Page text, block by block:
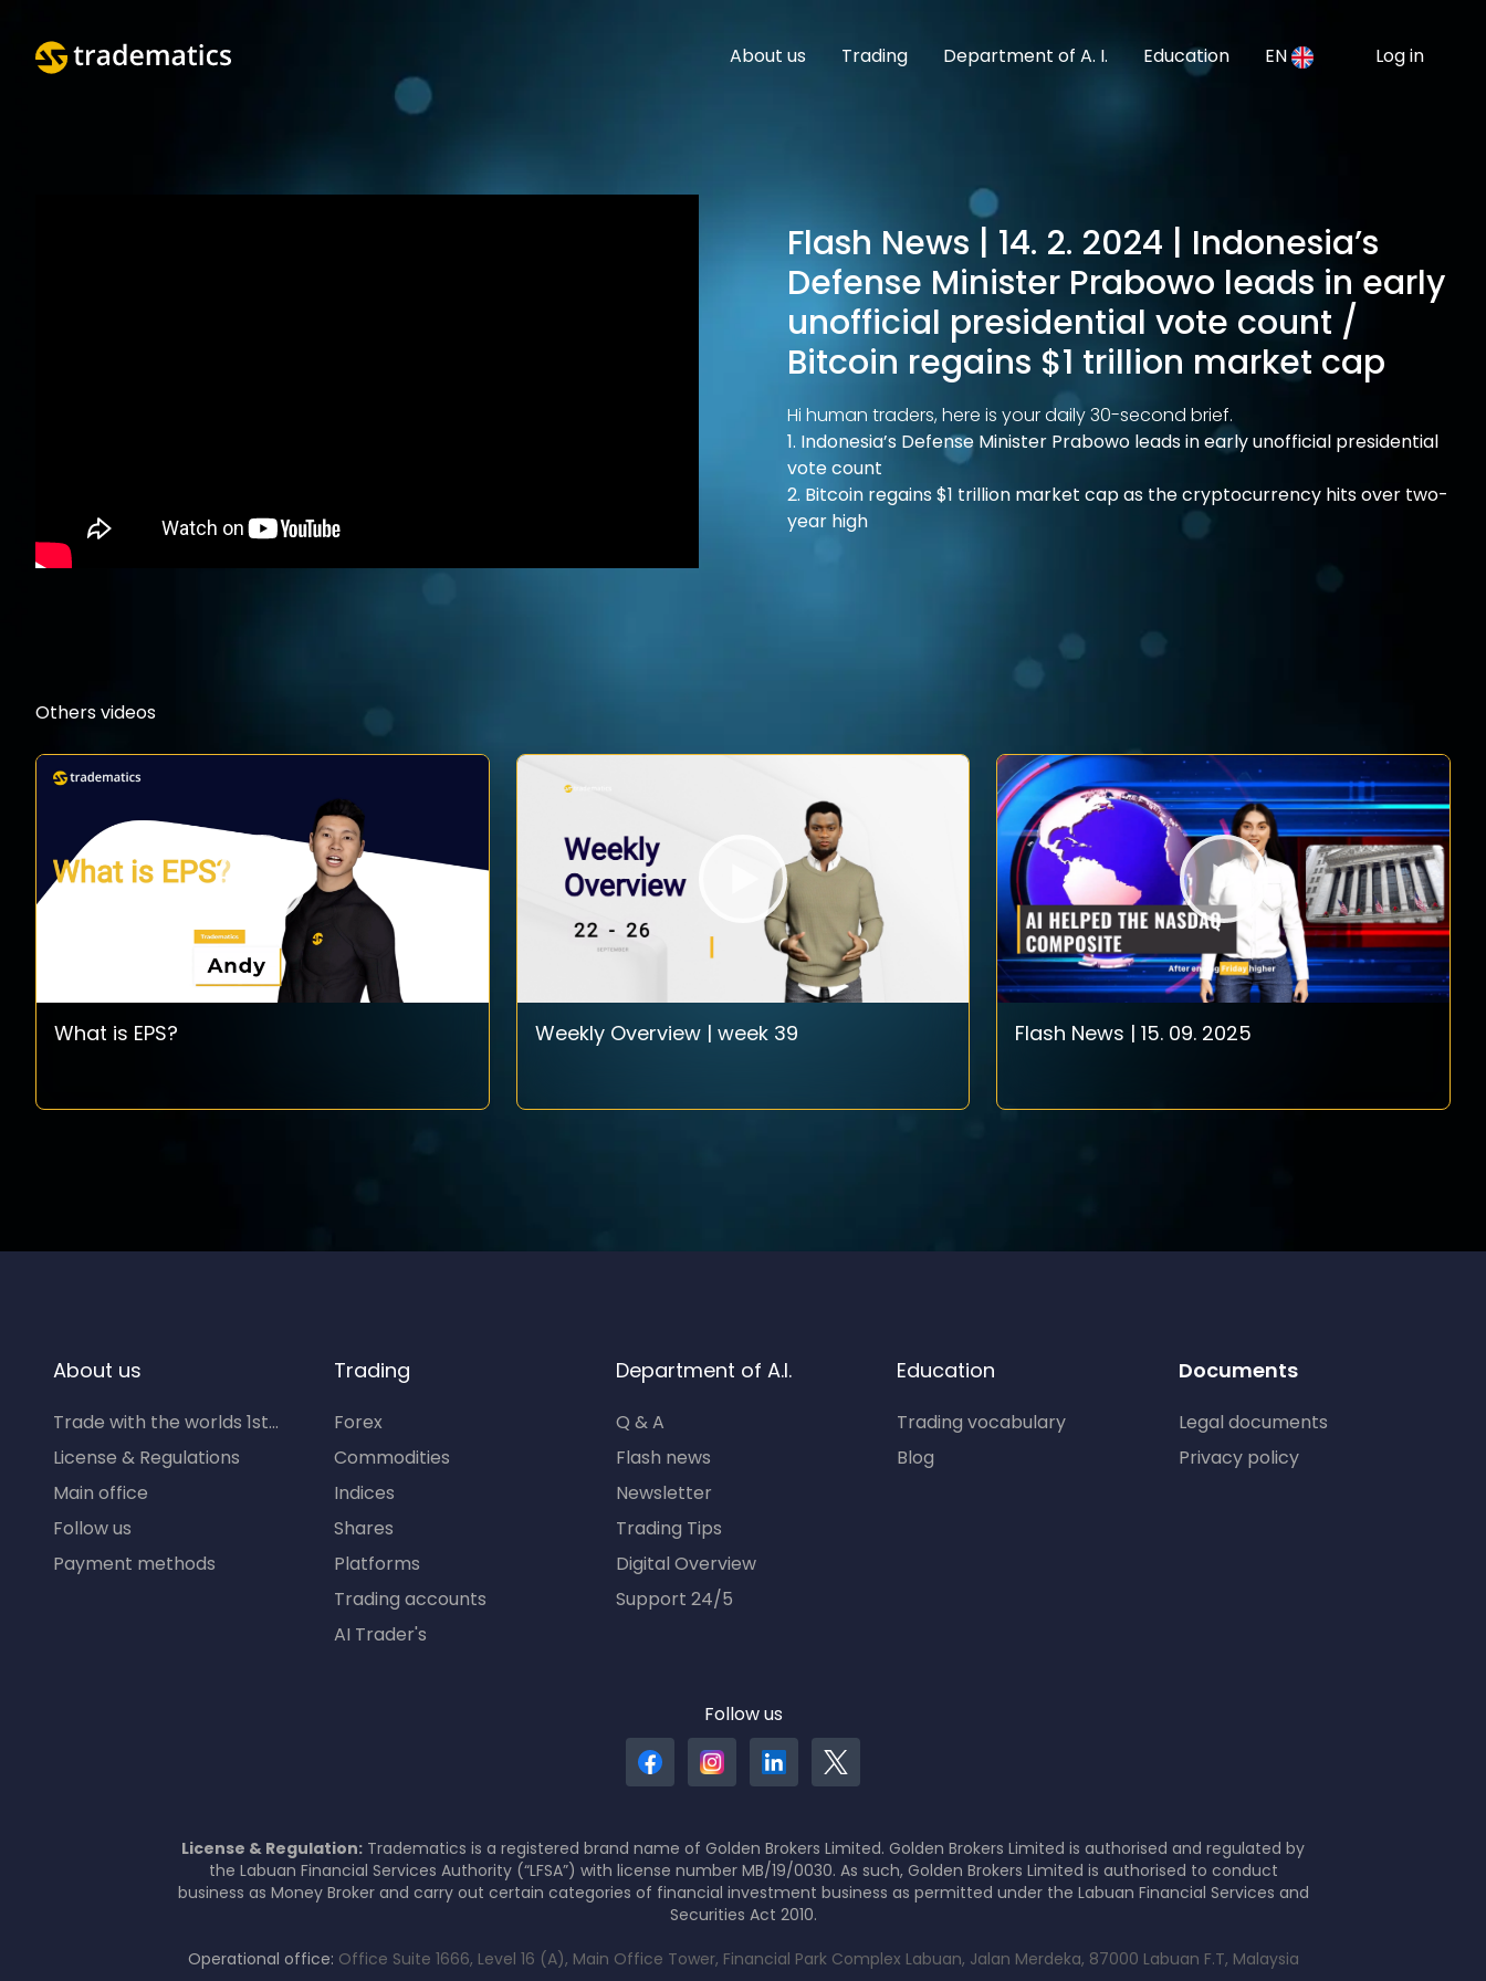
About us Trading Department of A. I. Education EN Log in
Flash News | 14. 2. 2024 | Indonesia’s
Defense Minister Prabowo leads in early
unofficial presidential vote count /
Bitcoin regains $1 trillion market cap
Hi human traders, here is your daily 30-second brief.
1. Indonesia’s Defense Minister Prabowo leads in early unofficial presidential
vote count
2. Bitcoin regains $1 trillion market cap as the cryptocurrency hits over two-
year high
Others videos
What is EPS? Weekly Overview | week 39 Flash News | 15. 09. 2025
About us
Trade with the worlds 1st...
License & Regulations
Main office
Follow us
Payment methods
Trading
Forex
Commodities
Indices
Shares
Platforms
Trading accounts
AI Trader's
Department of A.I.
Q & A
Flash news
Newsletter
Trading Tips
Digital Overview
Support 24/5
Education
Trading vocabulary
Blog
Documents
Legal documents
Privacy policy
Follow us
License & Regulation: Tradematics is a registered brand name of Golden Brokers Limited. Golden Brokers Limited is authorised and regulated by
the Labuan Financial Services Authority (“LFSA”) with license number MB/19/0030. As such, Golden Brokers Limited is authorised to conduct
business as Money Broker and carry out certain categories of financial investment business as permitted under the Labuan Financial Services and
Securities Act 2010.
Operational office: Office Suite 1666, Level 16 (A), Main Office Tower, Financial Park Complex Labuan, Jalan Merdeka, 87000 Labuan F.T, Malaysia